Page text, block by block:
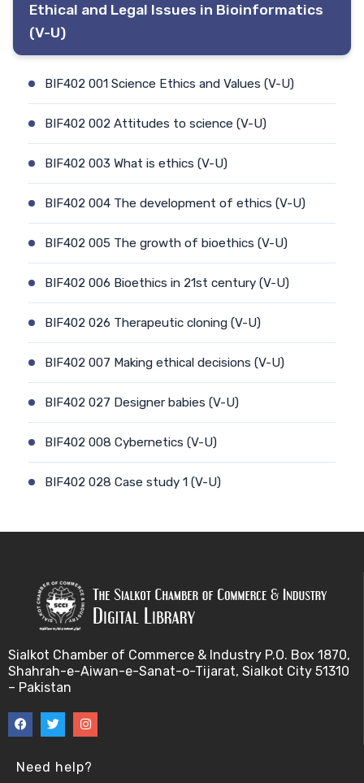
Ethical and Legal Issues in Bioinformatics
(V-U)
BIF402 001 Science Ethics and Values (V-U)
BIF402 002 Attitudes to science (V-U)
BIF402 003 What is ethics (V-U)
BIF402 004 The development of ethics (V-U)
BIF402 005 The growth of bioethics (V-U)
BIF402 006 Bioethics in 21st century (V-U)
BIF402 026 Therapeutic cloning (V-U)
BIF402 007 Making ethical decisions (V-U)
BIF402 027 Designer babies (V-U)
BIF402 008 Cybernetics (V-U)
BIF402 028 Case study 1 (V-U)
BIF402 010 Ethics and genetic modification (V-U)
BIF402 011 Biotechnology and risk factors (V-U)
BIF402 031 Genetic counselling (V-U)
BIF402 012 Misuse of Biotechnology (V-U)
Sialkot Chamber of Commerce & Industry P.O. Box 1870,
Shahrah-e-Aiwan-e-Sanat-o-Tijarat, Sialkot City 51310
– Pakistan
Need help?